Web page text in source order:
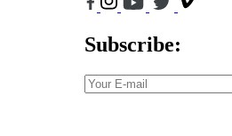
Subscribe: